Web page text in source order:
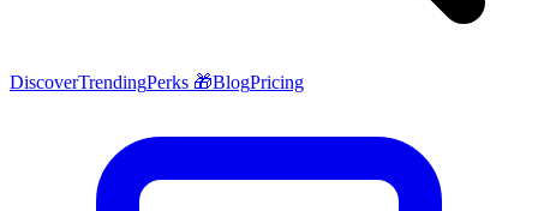
DiscoverTrendingPerks 🎁BlogPricing